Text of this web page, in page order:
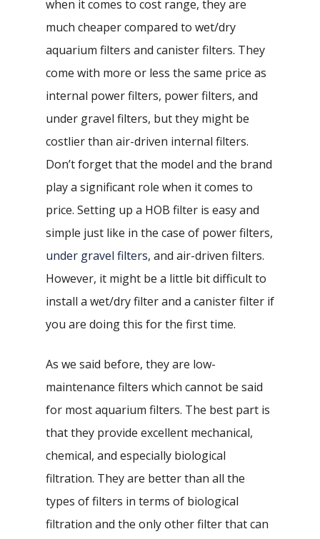
when it comes to cost range, they are
much cheaper compared to wet/dry
aquarium filters and canister filters. They
come with more or less the same price as
internal power filters, power filters, and
under gravel filters, but they might be
costlier than air-driven internal filters.
Don’t forget that the model and the brand
play a significant role when it comes to
price. Setting up a HOB filter is easy and
simple just like in the case of power filters,
under gravel filters, and air-driven filters.
However, it might be a little bit difficult to
install a wet/dry filter and a canister filter if
you are doing this for the first time.
As we said before, they are low-
maintenance filters which cannot be said
for most aquarium filters. The best part is
that they provide excellent mechanical,
chemical, and especially biological
filtration. They are better than all the
types of filters in terms of biological
filtration and the only other filter that can